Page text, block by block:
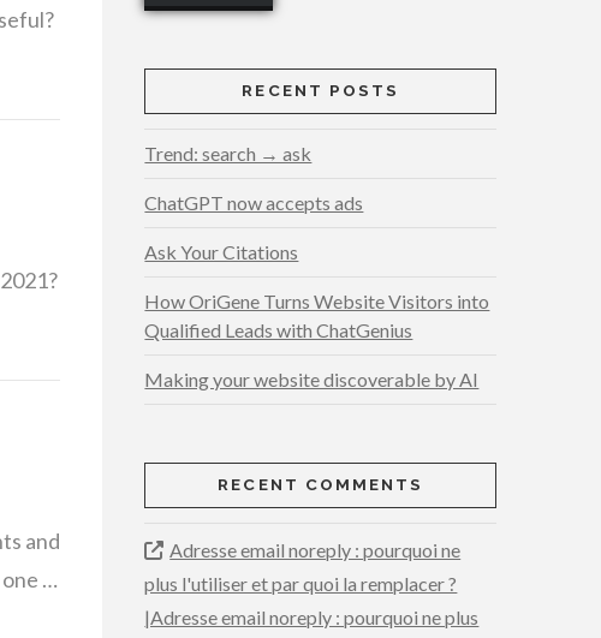
and
…
RECENT POSTS
Trend: search → ask
ChatGPT now accepts ads
Ask Your Citations
How OriGene Turns Website Visitors into
Qualified Leads with ChatGenius
Making your website discoverable by AI
RECENT COMMENTS
Adresse email noreply : pourquoi ne
plus l'utiliser et par quoi la remplacer ?
|Adresse email noreply : pourquoi ne plus